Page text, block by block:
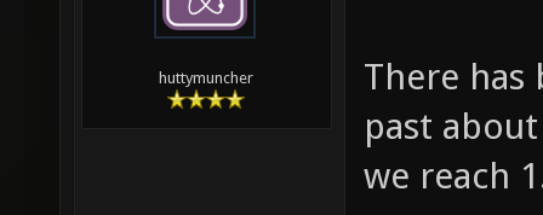
huttymuncher
There has
past
we reach